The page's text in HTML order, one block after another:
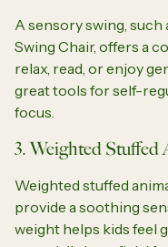
A sensory swing, such
Swing Chair, offers a
relax, read, or enjoy
great tools for self-
focus.
3. Weighted Stuffed
Weighted stuffed
provide a soothing
weight helps kids feel